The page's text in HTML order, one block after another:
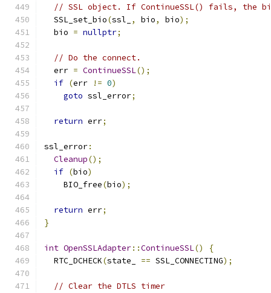
// SSL object. If ContinueSSL() fails, the
  SSL_set_bio
(ssl_ , bio, bio);
  bio
= nullptr;
// Do the connect.
  err
= ContinueSSL();
if (err != 0)
goto ssl_error;
return err;
ssl_error:
Cleanup();
if (bio)
    BIO_free
(bio);
return err;
}
int OpenSSLAdapter::ContinueSSL()
{
  RTC_DCHECK
(state_ == SSL_CONNECTING);
// Clear the DTLS timer